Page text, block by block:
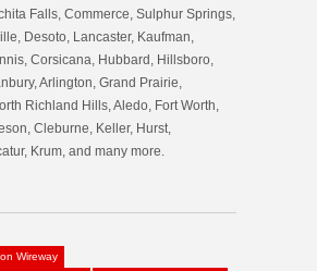
Falls, Commerce, Sulphur Springs,
Desoto, Lancaster, Kaufman,
Corsicana, Hubbard, Hillsboro,
Arlington, Grand Prairie,
Richland Hills, Aledo, Fort Worth,
Cleburne, Keller, Hurst,
Krum, and many more.
Wireway